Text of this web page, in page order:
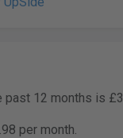
12 months is
per month.